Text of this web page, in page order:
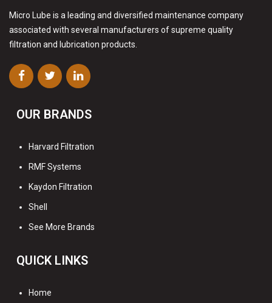
Micro Lube is a leading and diversified maintenance company
associated with several manufacturers of supreme quality
filtration and lubrication products.
OUR BRANDS
Harvard Filtration
RMF Systems
Kaydon Filtration
Shell
See More Brands
QUICK LINKS
Home